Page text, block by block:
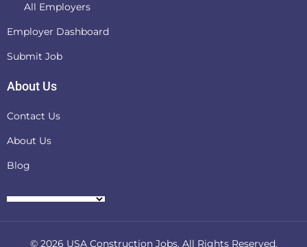
All Employers
Employer Dashboard
Submit Job
About Us
Contact Us
About Us
Blog
© 2026 USA Construction Jobs. All Rights Reserved.